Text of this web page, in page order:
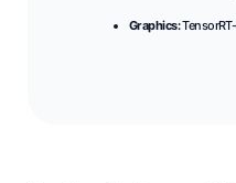
Graphics: